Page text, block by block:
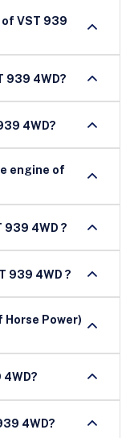
VST 939
939 4WD?
4WD?
engine of
4WD ?
loading capacity of VST 939 4WD ?
Horse Power)
VST 939 4WD?
4WD?